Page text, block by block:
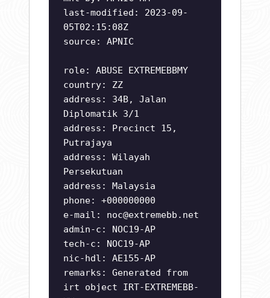
last-modified: 2023-09-
05T02:15:08Z
source: APNIC
role: ABUSE EXTREMEBBMY
country: ZZ
address: 34B, Jalan
Diplomatik 3/1
address: Precinct 15,
Putrajaya
address: Wilayah
Persekutuan
address: Malaysia
phone: +000000000
e-mail: noc@extremebb.net
admin-c: NOC19-AP
tech-c: NOC19-AP
nic-hdl: AE155-AP
remarks: Generated from
irt object IRT-EXTREMEBB-